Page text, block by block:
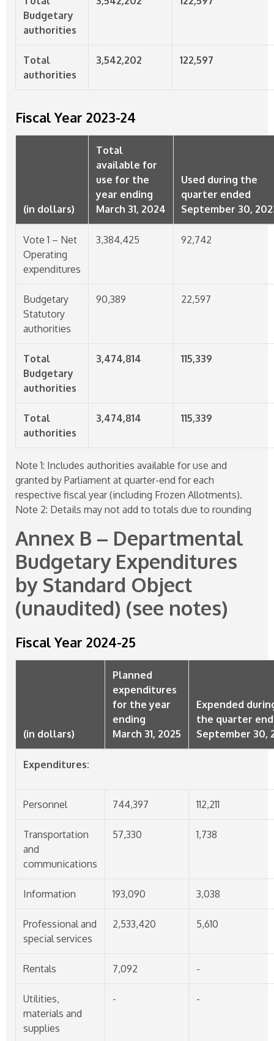
Budgetary
authorities
Total
authorities
3,542,202 122,597
Fiscal Year 2023-24
(in dollars)
Total
available for
use for the
year ending
March 31, 2024
Used during the
quarter ended
September 30,
Vote 1 – Net
Operating
expenditures
3,384,425 92,742
Budgetary
Statutory
authorities
90,389 22,597
Total
Budgetary
authorities
3,474,814 115,339
Total
authorities
3,474,814 115,339
Note 1: Includes authorities available for use and
granted by Parliament at quarter-end for each
respective fiscal year (including Frozen Allotments).
Note 2: Details may not add to totals due to rounding
Annex B – Departmental
Budgetary Expenditures
by Standard Object
(unaudited) (see notes)
Fiscal Year 2024-25
(in dollars)
Planned
expenditures
for the year
ending
March 31, 2025
Expended
the quarter
September 30,
Expenditures:
Personnel 744,397 112,211
Transportation
and
communications
57,330 1,738
Information 193,090 3,038
Professional and
special services
2,533,420 5,610
Rentals 7,092 -
Utilities,
materials and
supplies
- -